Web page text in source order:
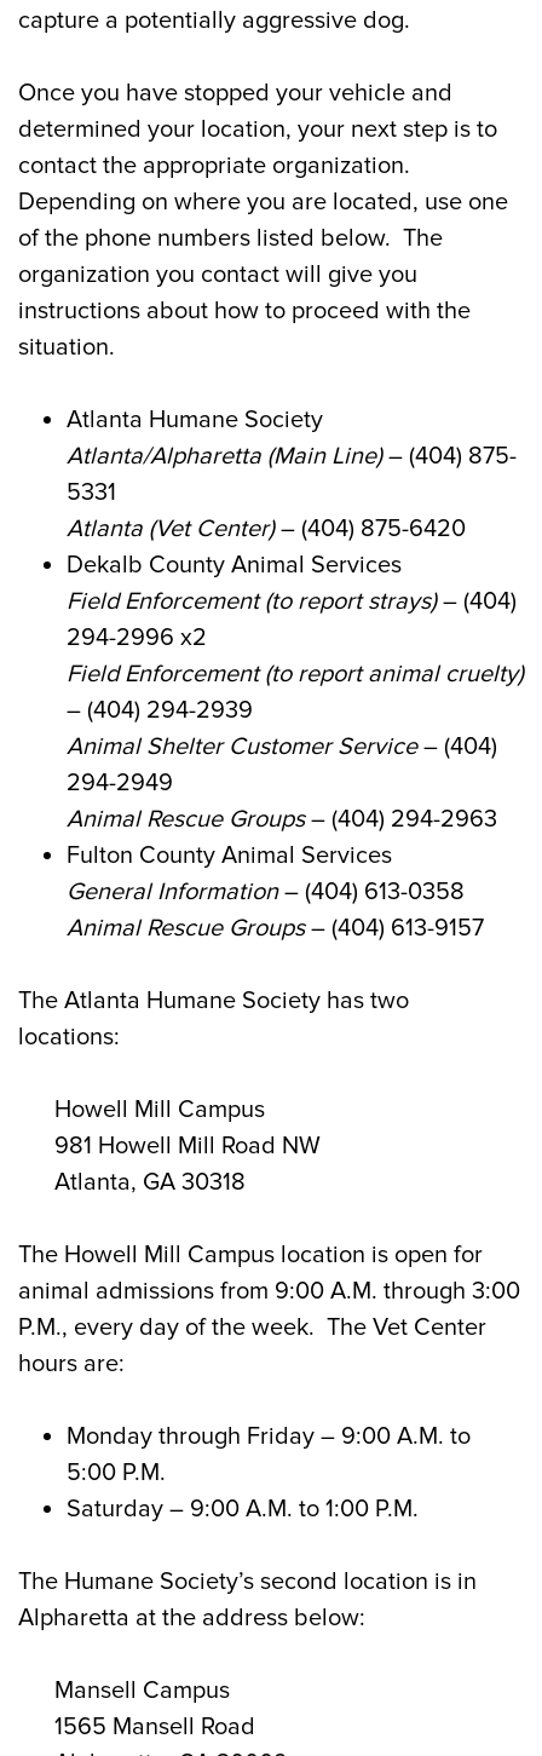
capture a potentially aggressive dog.
Once you have stopped your vehicle and
determined your location, your next step is to
contact the appropriate organization.
Depending on where you are located, use one
of the phone numbers listed below. The
organization you contact will give you
instructions about how to proceed with the
situation.
Atlanta Humane Society
Atlanta/Alpharetta (Main Line)– (404) 875-
5331
Atlanta (Vet Center)– (404) 875-6420
Dekalb County Animal Services
Field Enforcement (to report strays)– (404)
294-2996 x2
Field Enforcement (to report animal cruelty)
– (404) 294-2939
Animal Shelter Customer Service– (404)
294-2949
Animal Rescue Groups– (404) 294-2963
Fulton County Animal Services
General Information– (404) 613-0358
Animal Rescue Groups– (404) 613-9157
The Atlanta Humane Society has two
locations:
Howell Mill Campus
981 Howell Mill Road NW
Atlanta, GA 30318
The Howell Mill Campus location is open for
animal admissions from 9:00 A.M. through 3:00
P.M., every day of the week. The Vet Center
hours are:
Monday through Friday – 9:00 A.M. to
5:00 P.M.
Saturday – 9:00 A.M. to 1:00 P.M.
The Humane Society’s second location is in
Alpharetta at the address below:
Mansell Campus
1565 Mansell Road